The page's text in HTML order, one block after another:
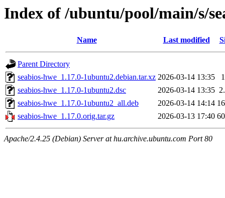
Index of /ubuntu/pool/main/s/
Name Last modified
Parent Directory
seabios-hwe_1.17.0-1ubuntu2.debian.tar.xz 2026-03-14 13:35
seabios-hwe_1.17.0-1ubuntu2.dsc
2026-03-14 13:35
seabios-hwe_1.17.0-1ubuntu2_all.deb
2026-03-14 14:14
seabios-hwe_1.17.0.orig.tar.gz
2026-03-13 17:40
Apache/2.4.25 (Debian) Server at hu.archive.ubuntu.com Port 80